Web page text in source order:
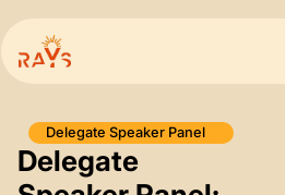
Delegate Speaker Panel
Delegate